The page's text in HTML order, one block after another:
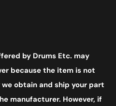
by Drums Etc. may
because the item is not
obtain and ship your part
manufacturer. However, if